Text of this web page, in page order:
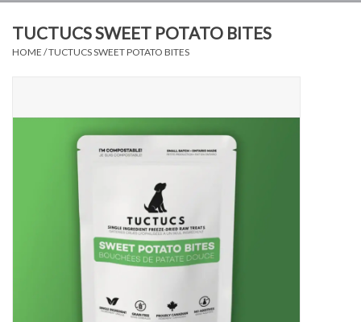
RAW BONES
ACCESSORIES
DOMESTICCARNIVORE.CA
TUCTUCS SWEET POTATO BITES
HOME /TUCTUCS SWEET POTATO BITES